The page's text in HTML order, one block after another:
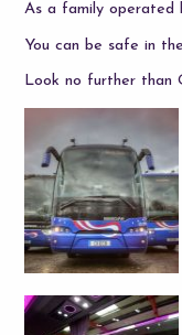
As a family operated
You can be safe in
Look no further than